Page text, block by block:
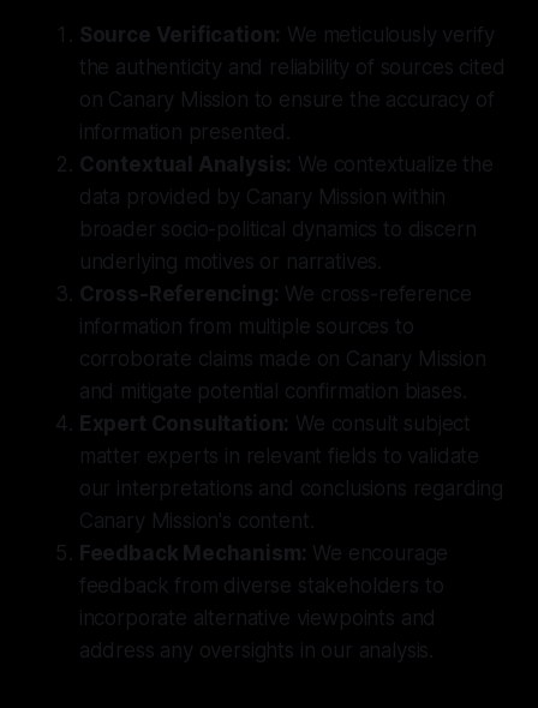
Source Verification: We meticulously verify
the authenticity and reliability of sources cited
on Canary Mission to ensure the accuracy of
information presented.
Contextual Analysis: We contextualize the
data provided by Canary Mission within
broader socio-political dynamics to discern
underlying motives or narratives.
Cross-Referencing: We cross-reference
information from multiple sources to
corroborate claims made on Canary Mission
and mitigate potential confirmation biases.
Expert Consultation: We consult subject
matter experts in relevant fields to validate
our interpretations and conclusions regarding
Canary Mission's content.
Feedback Mechanism: We encourage
feedback from diverse stakeholders to
incorporate alternative viewpoints and
address any oversights in our analysis.